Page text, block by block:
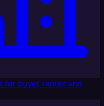
for buyer, renter, and